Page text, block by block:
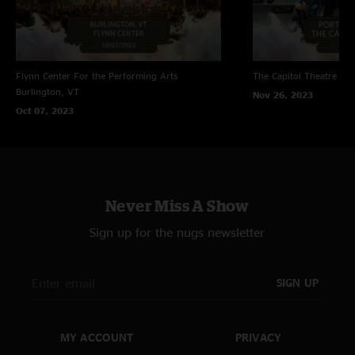
Flynn Center For the Performing Arts
Burlington, VT
Oct 07, 2023
The Capitol Theatre
Nov 26, 2023
Never Miss A Show
Sign up for the nugs newsletter
SIGN UP
MY ACCOUNT PRIVACY